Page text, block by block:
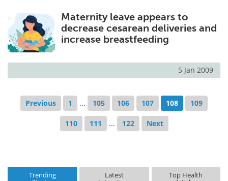
Maternity leave appears to
decrease cesarean deliveries and
increase breastfeeding
5 Jan 2009
Previous 1 ... 105 106 107 108 109
110 111 ... 122 Next
Trending Latest Top Health